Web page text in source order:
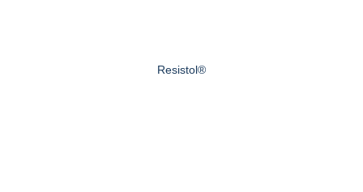
Resistol®